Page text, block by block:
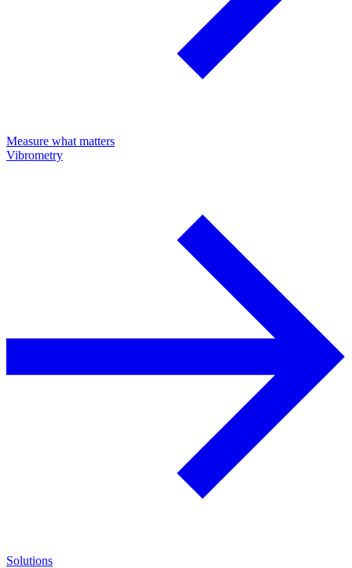
Measure what matters
Vibrometry
Solutions